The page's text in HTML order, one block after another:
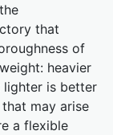
that
of
heavier
is better
may arise
a flexible